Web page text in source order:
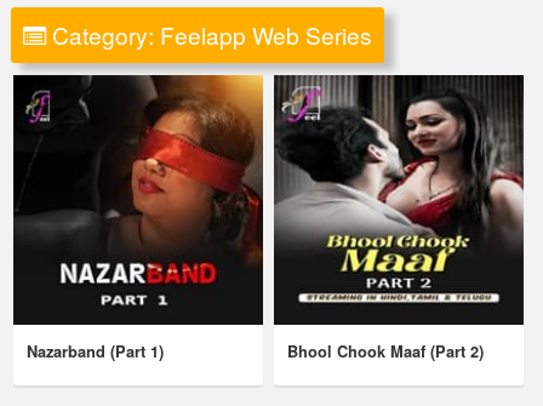
Category: Feelapp Web Series
Nazarband (Part 1) Bhool Chook Maaf (Part 2)